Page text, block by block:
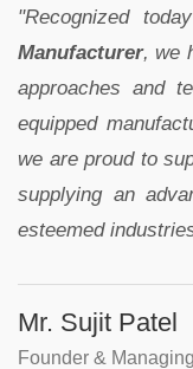
"Recognized
Manufacturer, we
approaches and
equipped
we are proud to
supplying an
esteemed
Mr. Sujit Patel
Founder &